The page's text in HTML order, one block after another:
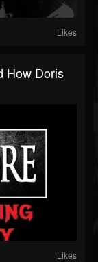
Likes
How Doris
Likes